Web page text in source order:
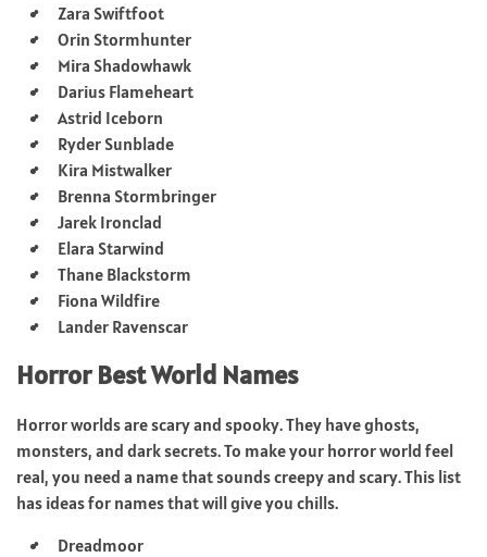
Zara Swiftfoot
Orin Stormhunter
Mira Shadowhawk
Darius Flameheart
Astrid Iceborn
Ryder Sunblade
Kira Mistwalker
Brenna Stormbringer
Jarek Ironclad
Elara Starwind
Thane Blackstorm
Fiona Wildfire
Lander Ravenscar
Horror Best World Names
Horror worlds are scary and spooky. They have ghosts,
monsters, and dark secrets. To make your horror world feel
real, you need a name that sounds creepy and scary. This list
has ideas for names that will give you chills.
Dreadmoor